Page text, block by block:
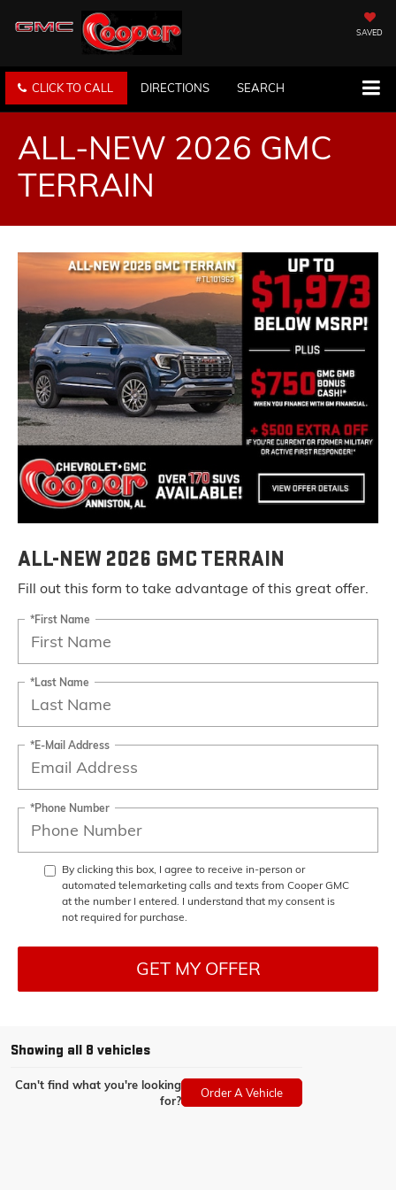
SAVED
CLICK TO CALL DIRECTIONS SEARCH
ALL-NEW 2026 GMC
TERRAIN
ALL-NEW 2026 GMC TERRAIN
Fill out this form to take advantage of this great offer.
*First Name
*Last Name
*E-Mail Address
*Phone Number
By clicking this box, I agree to receive in-person or
automated telemarketing calls and texts from Cooper GMC
at the number I entered. I understand that my consent is
not required for purchase.
GET MY OFFER
Showing all 8 vehicles
Can't find what you're looking
for?
Order A Vehicle